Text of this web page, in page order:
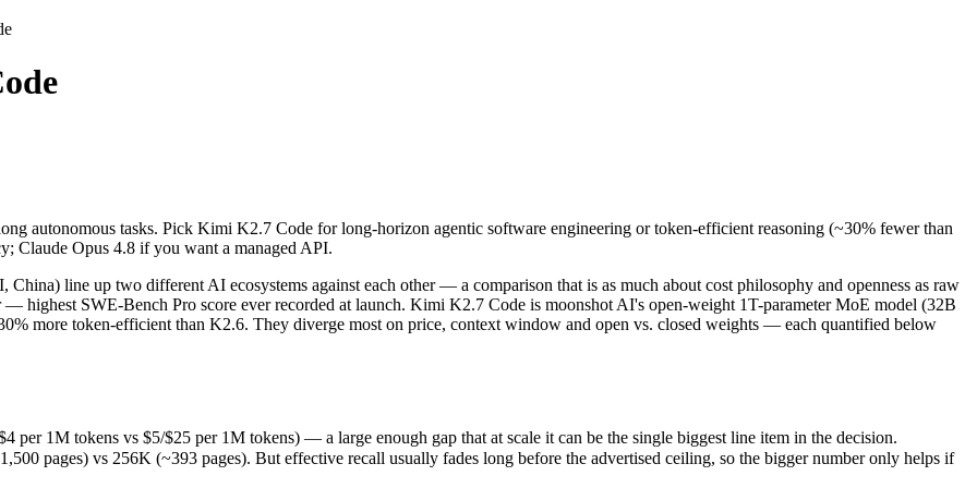
autonomous tasks. Pick Kimi K2.7 Code for long-horizon agentic software engineering or token-efficient reasoning (~30% fewer than
line up two different AI ecosystems against each other — a comparison that is as much about cost philosophy and openness as
1M tokens vs $5/$25 per 1M tokens) — a large enough gap that at scale it can be the single biggest line item in the decision.
pages) vs 256K (~393 pages). But effective recall usually fades long before the advertised ceiling, so the bigger number only helps if the
June 12, 2026), usually meaning fresher training data and capabilities.
philosophy, data-residency options, and tooling ecosystems, not only benchmarks.
autonomous tasks. Pick Kimi K2.7 Code for long-horizon agentic software engineering or token-efficient reasoning (~30% fewer than
Claude Opus 4.8 if you want a managed API.
line up two different AI ecosystems against each other — a comparison that is as much about cost philosophy and openness as raw
highest SWE-Bench Pro score ever recorded at launch. Kimi K2.7 Code is moonshot AI's open-weight 1T-parameter MoE model (32B
more token-efficient than K2.6. They diverge most on price, context window and open vs. closed weights — each quantified below
per 1M tokens vs $5/$25 per 1M tokens) — a large enough gap that at scale it can be the single biggest line item in the decision.
pages) vs 256K (~393 pages). But effective recall usually fades long before the advertised ceiling, so the bigger number only helps if